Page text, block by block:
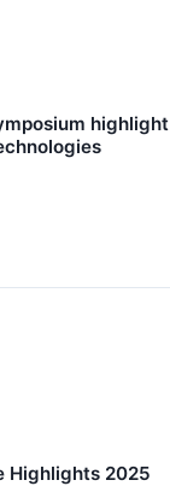
highlight
Highlights 2025